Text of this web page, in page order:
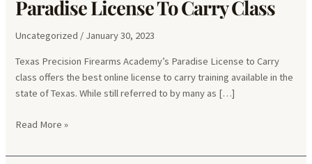
Paradise License To Carry Class
Uncategorized / January 30, 2023
Texas Precision Firearms Academy’s Paradise License to Carry
class offers the best online license to carry training available in the
state of Texas. While still referred to by many as […]
Paradise
To
Read More »